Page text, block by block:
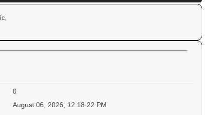
0
August 06, 2026, 12:18:22 PM